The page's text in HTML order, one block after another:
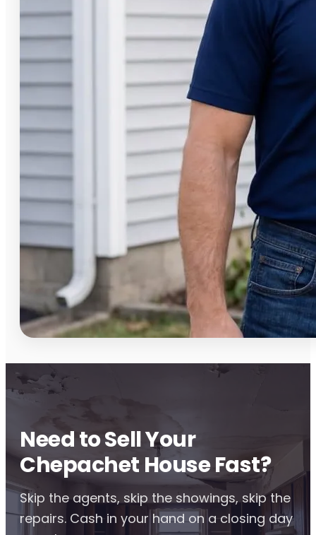
Need to Sell Your
Chepachet House Fast?
Skip the agents, skip the showings, skip the
repairs. Cash in your hand on a closing day